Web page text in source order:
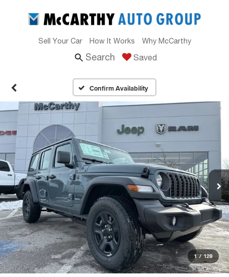
Sell Your Car How It Works Why McCarthy
Search Saved
Confirm Availability
1 / 128